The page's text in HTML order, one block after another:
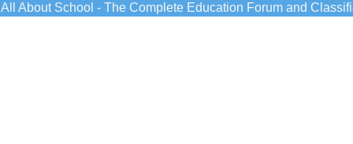
All About School - The Complete Education Forum and